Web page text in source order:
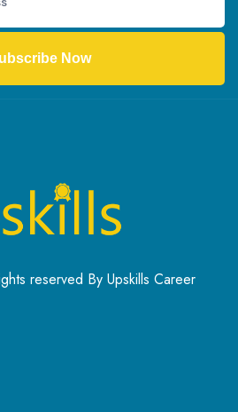
Now
reserved By Upskills Career